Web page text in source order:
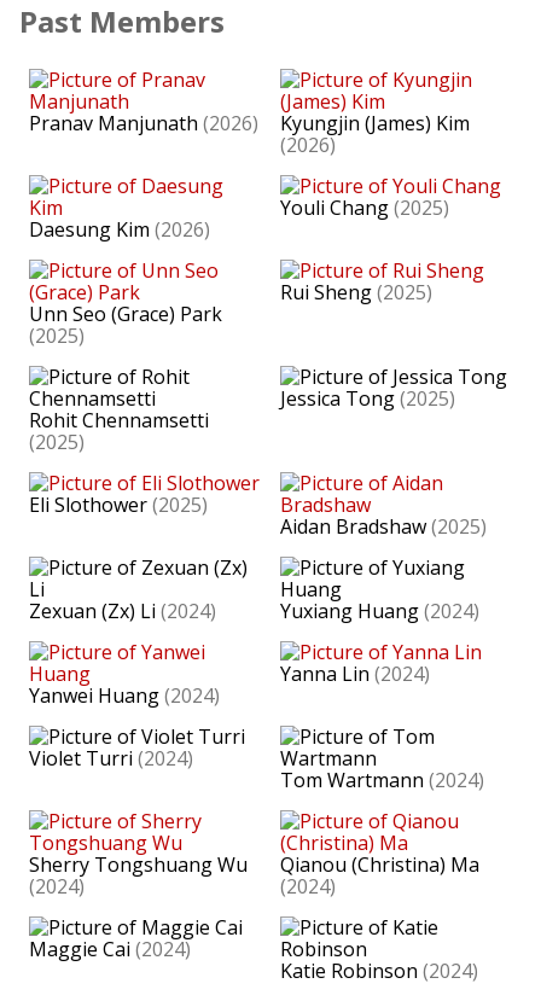
Past Members
Pranav Manjunath (2026)
Kyungjin (James) Kim
(2026)
Daesung Kim (2026)
Youli Chang(2025)
Unn Seo (Grace) Park
(2025)
Rui Sheng(2025)
Rohit Chennamsetti
(2025)
Jessica Tong(2025)
Eli Slothower(2025)
Aidan Bradshaw(2025)
Zexuan (Zx) Li (2024) Yuxiang Huang(2024)
Yanwei Huang(2024)
Yanna Lin (2024)
Violet Turri (2024)
Tom Wartmann (2024)
Sherry Tongshuang Wu
(2024)
Qianou (Christina) Ma
(2024)
Maggie Cai (2024)
Katie Robinson (2024)